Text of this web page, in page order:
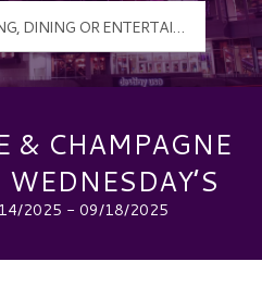
& CHAMPAGNE
2025 - 09/18/2025